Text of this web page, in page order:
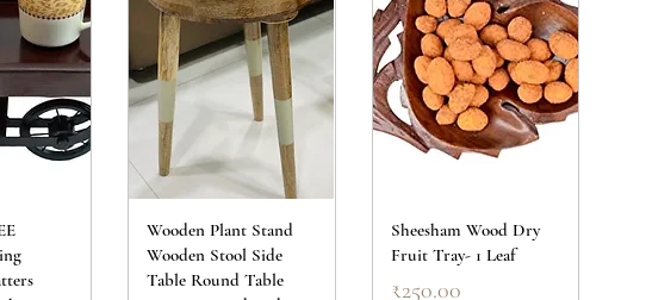
Wooden Plant Stand
Wooden Stool Side
Table Round Table
Sheesham Wood Dry
Fruit Tray- 1 Leaf
Price
₹250.00